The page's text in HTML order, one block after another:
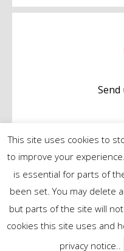
Send
©2024 Contract
This site uses cookies to
to improve your
is essential for parts of
been set. You may delete
but parts of the site will
cookies this site uses and
privacy notice..